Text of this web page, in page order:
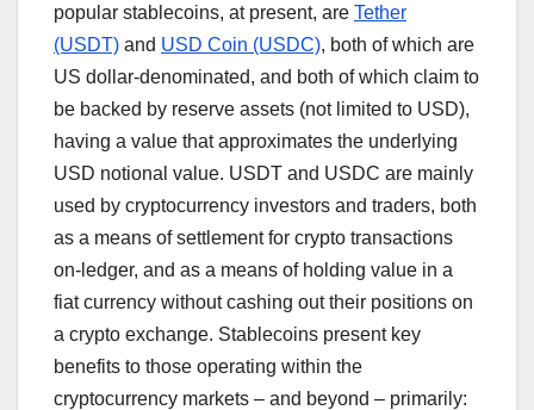
popular stablecoins, at present, are Tether
(USDT) and USD Coin (USDC), both of which are
US dollar-denominated, and both of which claim to
be backed by reserve assets (not limited to USD),
having a value that approximates the underlying
USD notional value. USDT and USDC are mainly
used by cryptocurrency investors and traders, both
as a means of settlement for crypto transactions
on-ledger, and as a means of holding value in a
fiat currency without cashing out their positions on
a crypto exchange. Stablecoins present key
benefits to those operating within the
cryptocurrency markets – and beyond – primarily: